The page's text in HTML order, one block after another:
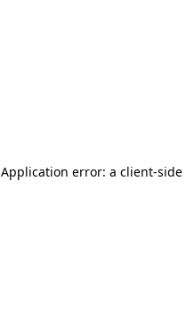
Application error: a client-